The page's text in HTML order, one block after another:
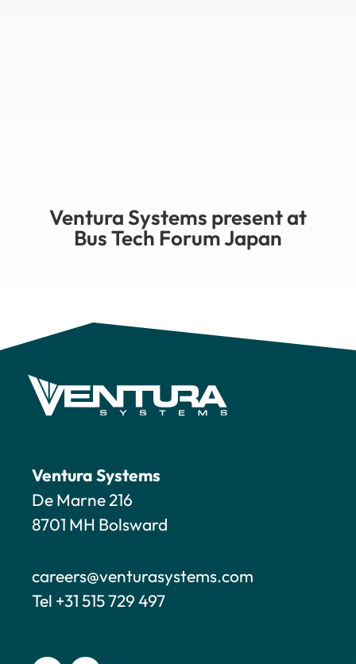
Ventura Systems present at
Bus Tech Forum Japan
Ventura Systems
De Marne 216
8701 MH Bolsward
careers@venturasystems.com
Tel +31 515 729 497